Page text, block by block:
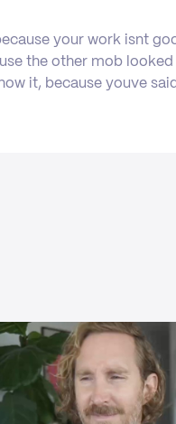
your work isnt
the other mob
it, because youve